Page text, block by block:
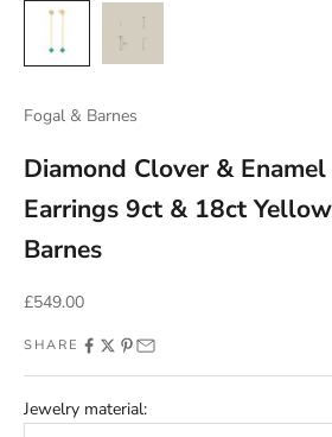
Fogal & Barnes
Diamond Clover &
Earrings 9ct & 18ct
Barnes
Sale price
£549.00
SHARE
Jewelry material: